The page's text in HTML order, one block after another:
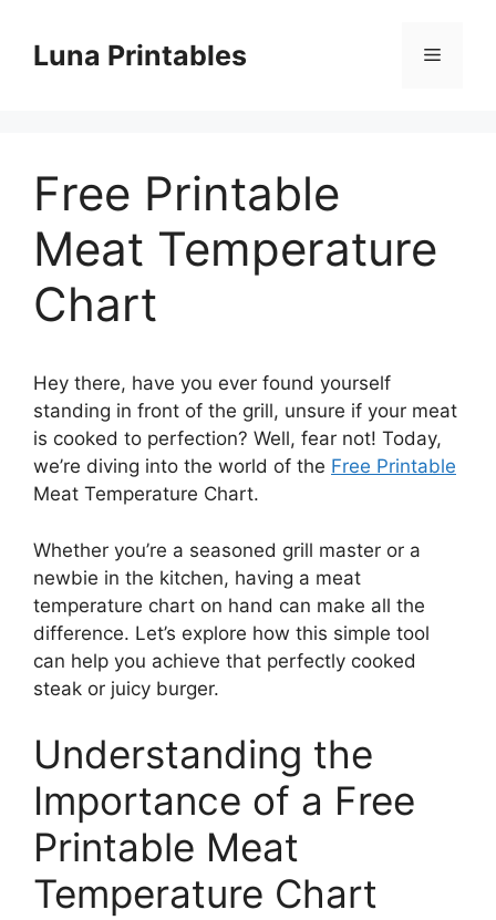
contentLuna Printables Menu
Free Printable
Meat Temperature
Chart
Hey there, have you ever found yourself
standing in front of the grill, unsure if your meat
is cooked to perfection? Well, fear not! Today,
we’re diving into the world of the Free Printable
Meat Temperature Chart.
Whether you’re a seasoned grill master or a
newbie in the kitchen, having a meat
temperature chart on hand can make all the
difference. Let’s explore how this simple tool
can help you achieve that perfectly cooked
steak or juicy burger.
Understanding the
Importance of a Free
Printable Meat
Temperature Chart